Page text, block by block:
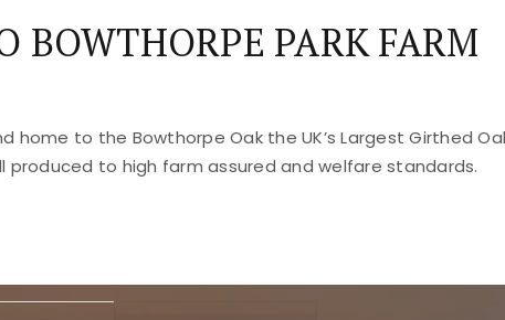
BOWTHORPE PARK FARM
home to the Bowthorpe Oak the UK’s Largest Girthed
produced to high farm assured and welfare standards.